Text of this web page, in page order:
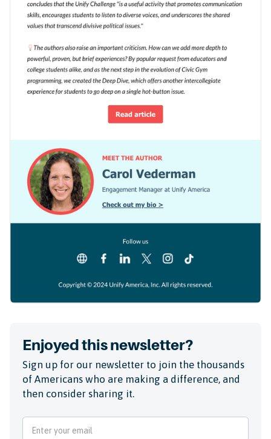
Enjoyed this newsletter?
Sign up for our newsletter to join the thousands
of Americans who are making a difference, and
then consider sharing it.